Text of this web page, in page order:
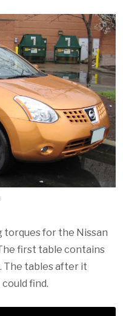
for the Nissan
first table contains
The tables after it
find.